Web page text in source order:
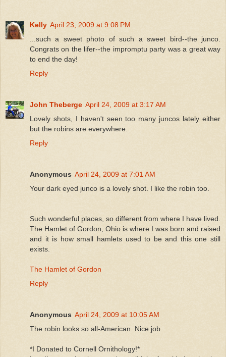
Kelly April 23, 2009 at 9:08 PM
...such a sweet photo of such a sweet bird--the junco.
Congrats on the lifer--the impromptu party was a great way
to end the day!
Reply
John Theberge April 24, 2009 at 3:17 AM
Lovely shots, I haven't seen too many juncos lately either
but the robins are everywhere.
Reply
Anonymous April 24, 2009 at 7:01 AM
Your dark eyed junco is a lovely shot. I like the robin too.
Such wonderful places, so different from where I have lived.
The Hamlet of Gordon, Ohio is where I was born and raised
and it is how small hamlets used to be and this one still
exists.
The Hamlet of Gordon
Reply
Anonymous April 24, 2009 at 10:05 AM
The robin looks so all-American. Nice job
*I Donated to Cornell Ornithology!*